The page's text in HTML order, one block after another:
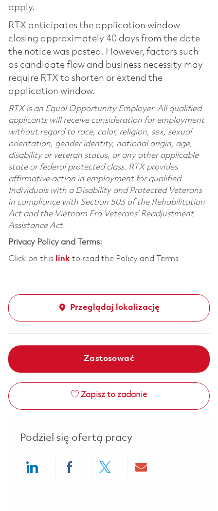
apply.
RTX anticipates the application window
closing approximately 40 days from the date
the notice was posted. However, factors such
as candidate flow and business necessity may
require RTX to shorten or extend the
application window.
RTX is an Equal Opportunity Employer. All qualified
applicants will receive consideration for employment
without regard to race, color, religion, sex, sexual
orientation, gender identity, national origin, age,
disability or veteran status, or any other applicable
state or federal protected class. RTX provides
affirmative action in employment for qualified
Individuals with a Disability and Protected Veterans
in compliance with Section 503 of the Rehabilitation
Act and the Vietnam Era Veterans’ Readjustment
Assistance Act.
Privacy Policy and Terms:
Click on this linkto read the Policy and Terms
Przeglądaj lokalizację
Zastosować
Zapisz to zadanie
Podziel się ofertą pracy